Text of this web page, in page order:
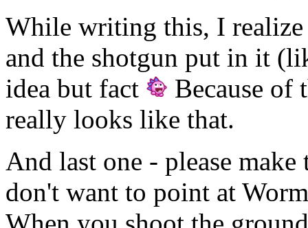
While writing this, I realize
and the shotgun put in it
idea but fact
Because of
really looks like that.
And last one - please
don't want to point at